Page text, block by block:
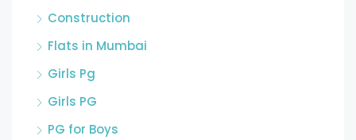
Construction
Flats in Mumbai
Girls Pg
Girls PG
PG for Boys